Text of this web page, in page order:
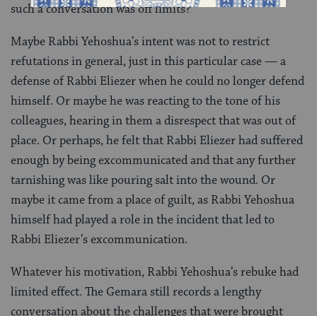
such a conversation was off limits?
Maybe Rabbi Yehoshua’s intent was not to restrict
refutations in general, just in this particular case — a
defense of Rabbi Eliezer when he could no longer defend
himself. Or maybe he was reacting to the tone of his
colleagues, hearing in them a disrespect that was out of
place. Or perhaps, he felt that Rabbi Eliezer had suffered
enough by being excommunicated and that any further
tarnishing was like pouring salt into the wound. Or
maybe it came from a place of guilt, as Rabbi Yehoshua
himself had played a role in the incident that led to
Rabbi Eliezer’s excommunication.
Whatever his motivation, Rabbi Yehoshua’s rebuke had
limited effect. The Gemara still records a lengthy
conversation about the challenges that were brought